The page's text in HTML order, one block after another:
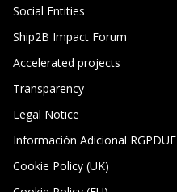
Social Entities
Ship2B Impact Forum
Accelerated projects
Transparency
Legal Notice
Información Adicional RGPDUE
Cookie Policy (UK)